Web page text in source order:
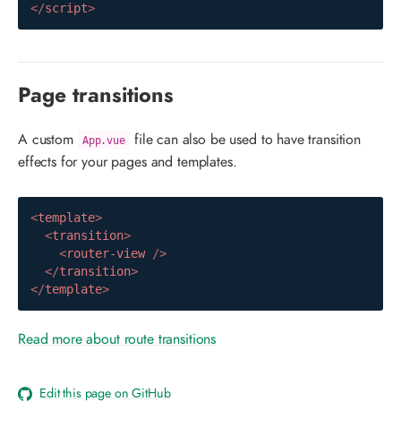
</script>
Page transitions
A custom App.vue
file can also be used to have transition
effects for your pages and templates.
<template>
<transition>
<router-view />
</transition>
</template>
Read more about route transitions
Edit this page on GitHub